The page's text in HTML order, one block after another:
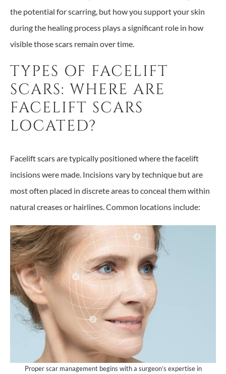
the potential for scarring, but how you support your skin
during the healing process plays a significant role in how
visible those scars remain over time.
TYPES OF FACELIFT
SCARS: WHERE ARE
FACELIFT SCARS
LOCATED?
Facelift scars are typically positioned where the facelift
incisions were made. Incisions vary by technique but are
most often placed in discrete areas to conceal them within
natural creases or hairlines. Common locations include:
Proper scar management begins with a surgeon’s expertise in